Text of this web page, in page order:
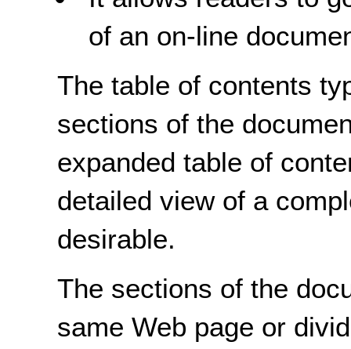
of an on-line
The table of contents
sections of the
expanded table of
detailed view of a
desirable.
The sections of the
same Web page or